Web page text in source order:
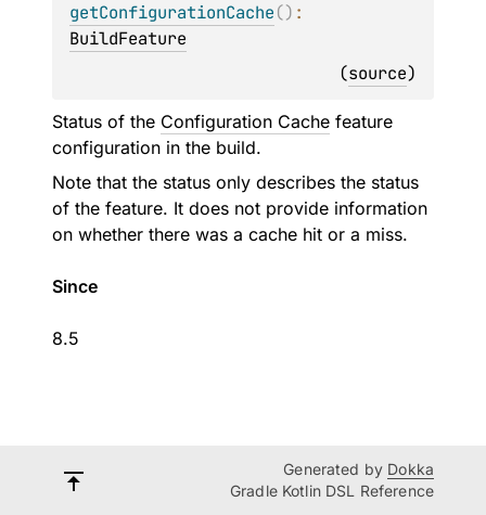
getConfigurationCache()
BuildFeature
(source)
Status of the Configuration Cache feature
configuration in the build.
Note that the status only describes the status
of the feature. It does not provide information
on whether there was a cache hit or a miss.
Since
8.5
Generated by Dokka
Gradle Kotlin DSL Reference